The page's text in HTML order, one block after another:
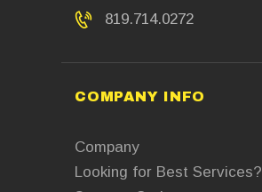
819.714.0272
COMPANY INFO
Company
Looking for Best Services?